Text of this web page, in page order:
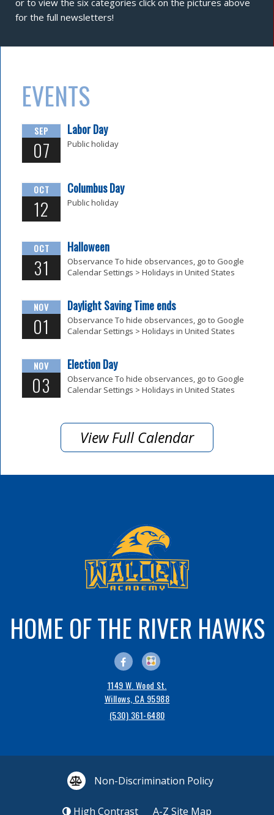
for the full newsletters!
EVENTS
SEP
07
Labor Day
Public holiday
OCT
12
Columbus Day
Public holiday
OCT
31
Halloween
Observance To hide observances, go to Google
Calendar Settings > Holidays in United States
NOV
01
Daylight Saving Time ends
Observance To hide observances, go to Google
Calendar Settings > Holidays in United States
NOV
03
Election Day
Observance To hide observances, go to Google
Calendar Settings > Holidays in United States
View Full Calendar
HOME OF THE RIVER HAWKS
1149 W. Wood St.
Willows, CA 95988
(530) 361-6480
Non-Discrimination Policy
High Contrast A-Z Site Map